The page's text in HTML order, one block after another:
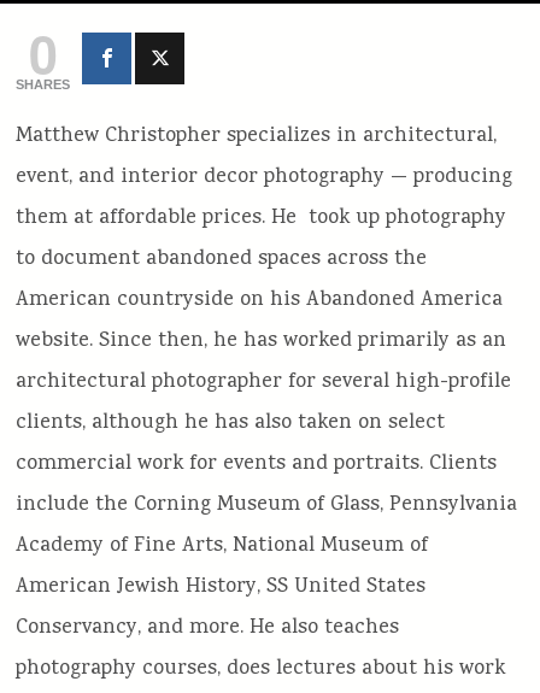
0
SHARES
Matthew Christopher specializes in architectural,
event, and interior decor photography — producing
them at affordable prices. He took up photography
to document abandoned spaces across the
American countryside on his Abandoned America
website. Since then, he has worked primarily as an
architectural photographer for several high-profile
clients, although he has also taken on select
commercial work for events and portraits. Clients
include the Corning Museum of Glass, Pennsylvania
Academy of Fine Arts, National Museum of
American Jewish History, SS United States
Conservancy, and more. He also teaches
photography courses, does lectures about his work